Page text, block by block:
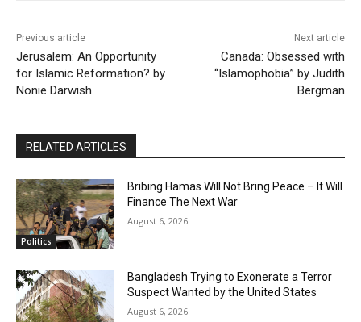
Previous article
Jerusalem: An Opportunity
for Islamic Reformation? by
Nonie Darwish
Next article
Canada: Obsessed with
“Islamophobia” by Judith
Bergman
RELATED ARTICLES
Politics
Bribing Hamas Will Not Bring Peace – It Will
Finance The Next War
August 6, 2026
Bangladesh Trying to Exonerate a Terror
Suspect Wanted by the United States
August 6, 2026